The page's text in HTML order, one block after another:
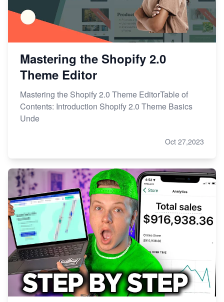
Mastering the Shopify 2.0
Theme Editor
Mastering the Shopify 2.0 Theme EditorTable of
Contents: Introduction Shopify 2.0 Theme Basics
Unde
Oct 27,2023